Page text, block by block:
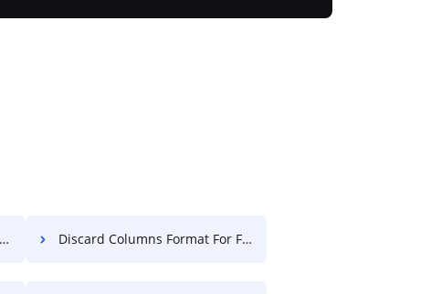
Discard Columns Format For Free